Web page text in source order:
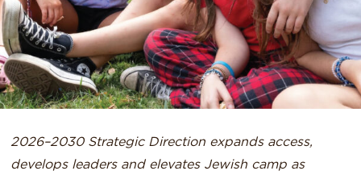
2026–2030 Strategic Direction expands access,
develops leaders and elevates Jewish camp as